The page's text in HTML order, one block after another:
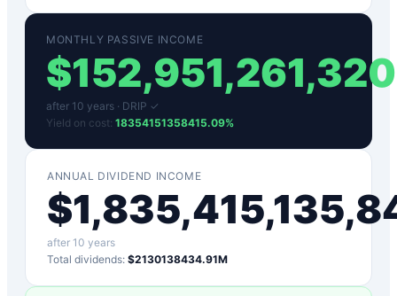
MONTHLY PASSIVE INCOME
$
after 10 years · DRIP ✓
Yield on cost: 18354151358415.09%
ANNUAL DIVIDEND INCOME
$
after 10 years
Total dividends: $2130138434.91M